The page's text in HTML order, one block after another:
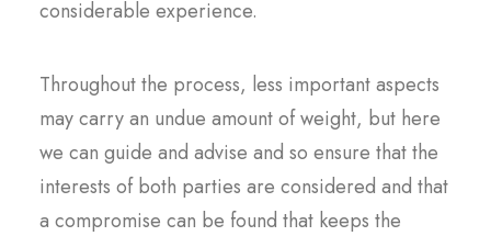
considerable experience.
Throughout the process, less important aspects
may carry an undue amount of weight, but here
we can guide and advise and so ensure that the
interests of both parties are considered and that
a compromise can be found that keeps the